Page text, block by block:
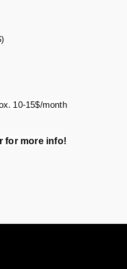
10-15$/month
for more info!